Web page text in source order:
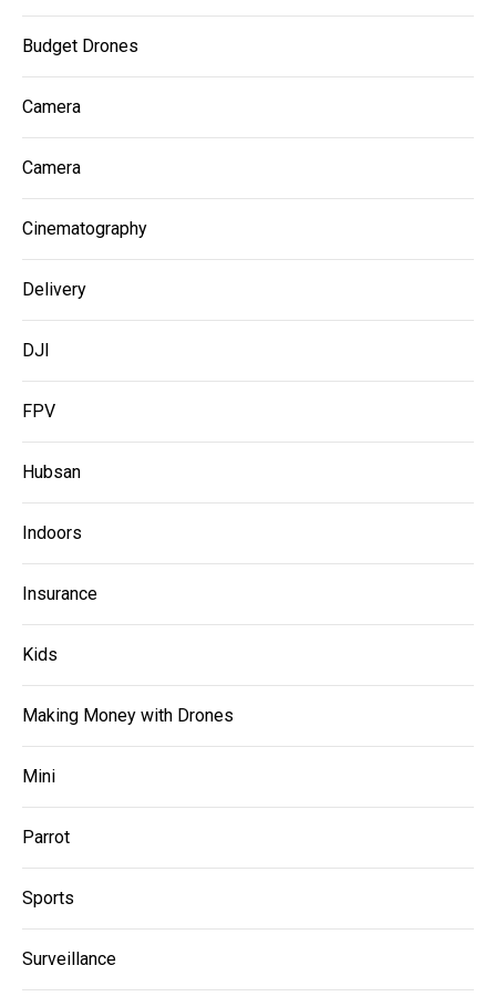
Budget Drones
Camera
Camera
Cinematography
Delivery
DJI
FPV
Hubsan
Indoors
Insurance
Kids
Making Money with Drones
Mini
Parrot
Sports
Surveillance